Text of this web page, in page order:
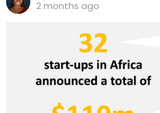
2 months ago